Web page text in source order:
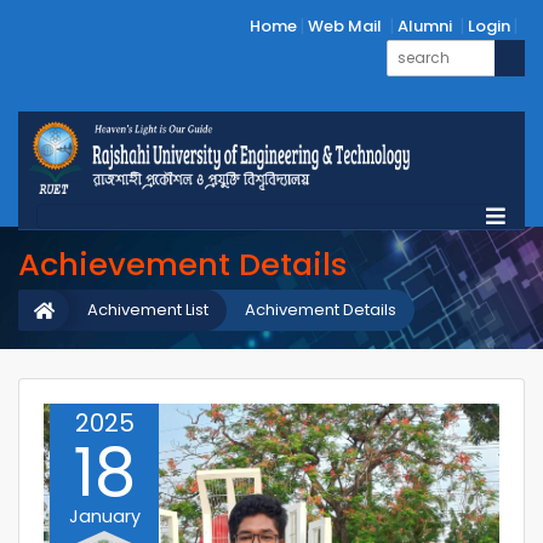
Home Web Mail Alumni Login
Achievement Details
Achivement Details
Achivement List
2025
18
January